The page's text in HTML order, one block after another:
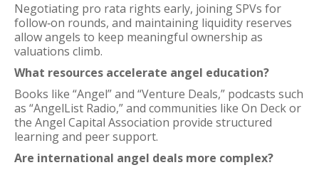
Negotiating pro rata rights early, joining SPVs for
follow‑on rounds, and maintaining liquidity reserves
allow angels to keep meaningful ownership as
valuations climb.
What resources accelerate angel education?
Books like “Angel” and “Venture Deals,” podcasts such
as “AngelList Radio,” and communities like On Deck or
the Angel Capital Association provide structured
learning and peer support.
Are international angel deals more complex?